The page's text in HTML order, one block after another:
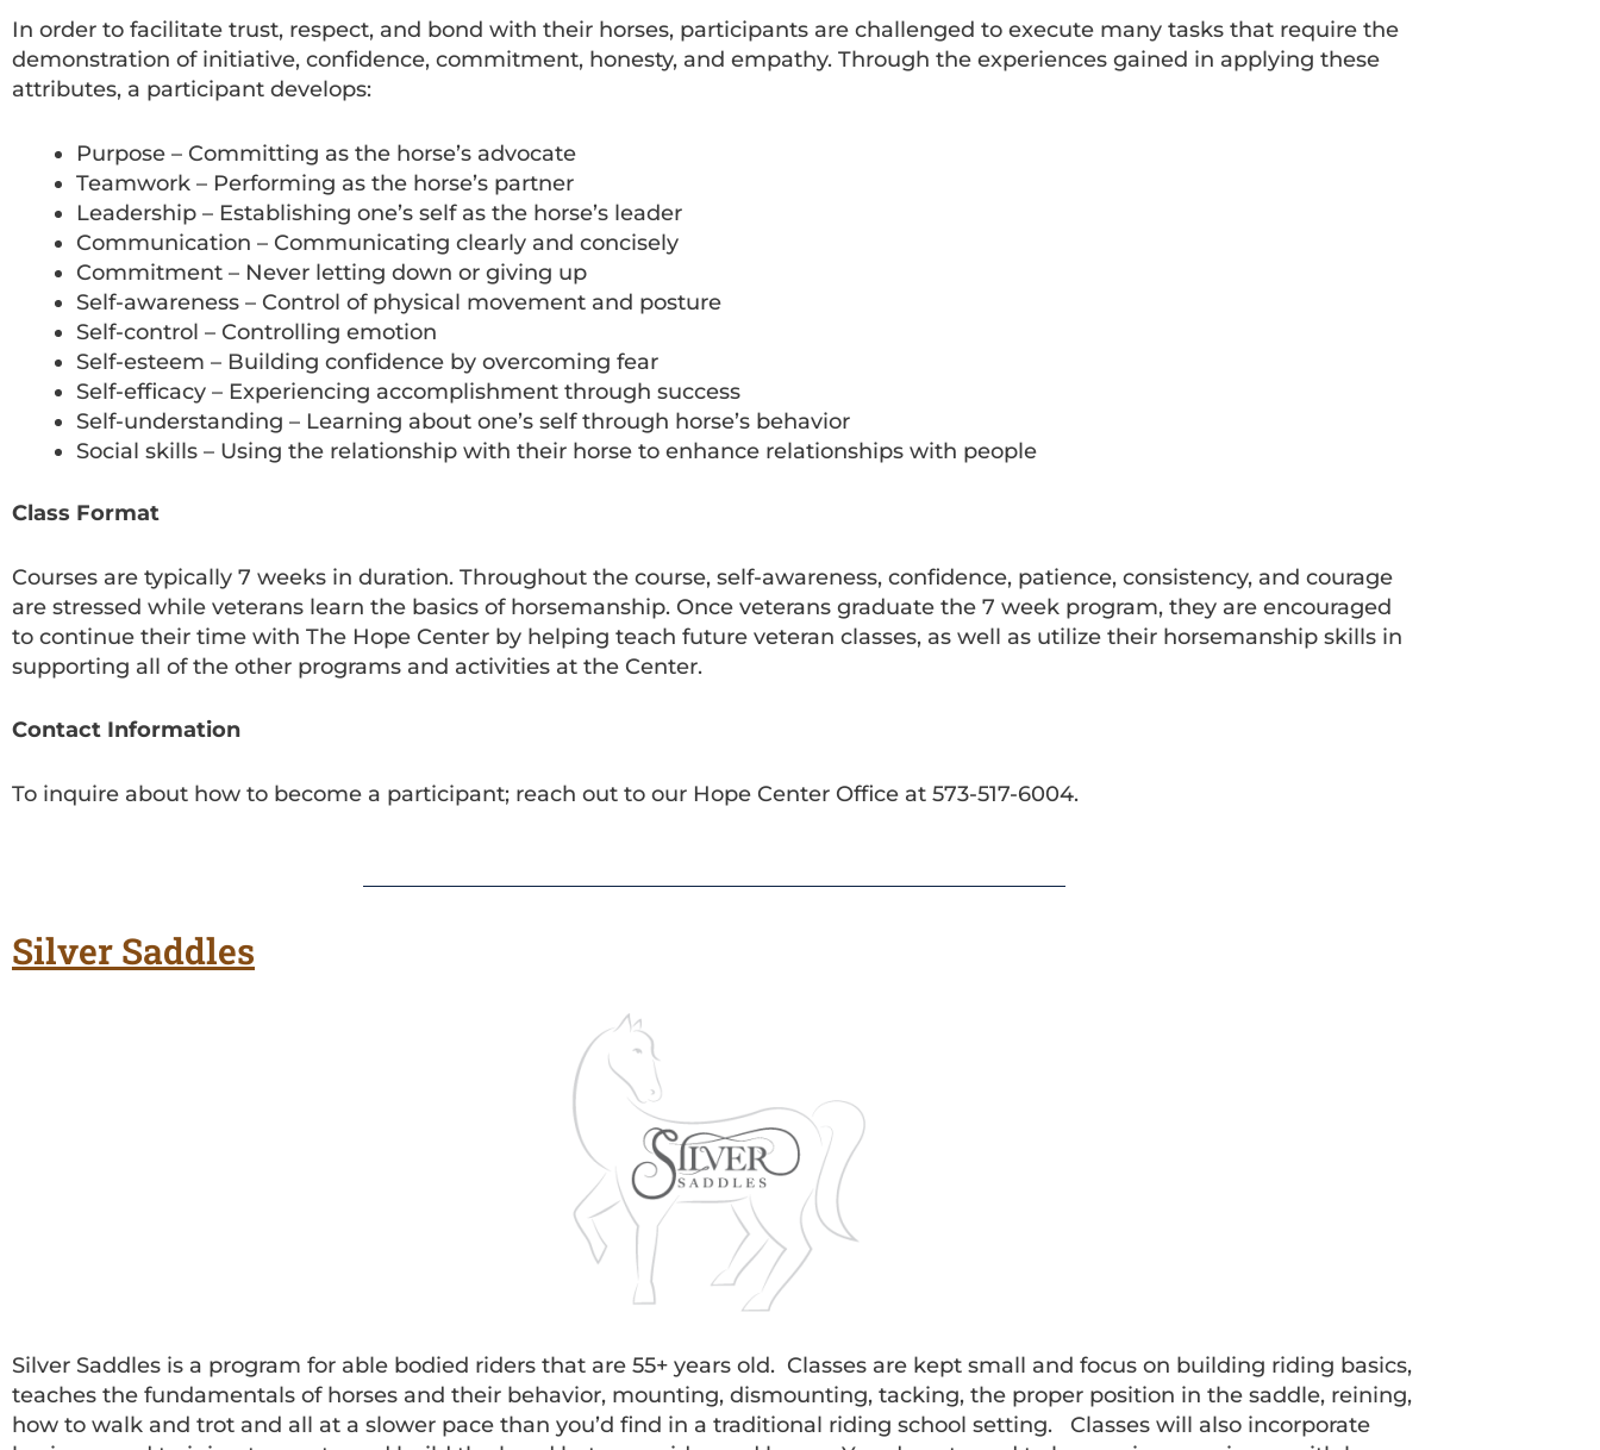
In order to facilitate trust, respect, and bond with their horses, participants are challenged to execute many tasks that require the
demonstration of initiative, confidence, commitment, honesty, and empathy. Through the experiences gained in applying these
attributes, a participant develops:
Purpose – Committing as the horse’s advocate
Teamwork – Performing as the horse’s partner
Leadership – Establishing one’s self as the horse’s leader
Communication – Communicating clearly and concisely
Commitment – Never letting down or giving up
Self-awareness – Control of physical movement and posture
Self-control – Controlling emotion
Self-esteem – Building confidence by overcoming fear
Self-efficacy – Experiencing accomplishment through success
Self-understanding – Learning about one’s self through horse’s behavior
Social skills – Using the relationship with their horse to enhance relationships with people
Class Format
Courses are typically 7 weeks in duration. Throughout the course, self-awareness, confidence, patience, consistency, and courage
are stressed while veterans learn the basics of horsemanship. Once veterans graduate the 7 week program, they are encouraged
to continue their time with The Hope Center by helping teach future veteran classes, as well as utilize their horsemanship skills in
supporting all of the other programs and activities at the Center.
Contact Information
To inquire about how to become a participant; reach out to our Hope Center Office at 573-517-6004.
Silver Saddles
Silver Saddles is a program for able bodied riders that are 55+ years old. Classes are kept small and focus on building riding basics,
teaches the fundamentals of horses and their behavior, mounting, dismounting, tacking, the proper position in the saddle, reining,
how to walk and trot and all at a slower pace than you’d find in a traditional riding school setting. Classes will also incorporate